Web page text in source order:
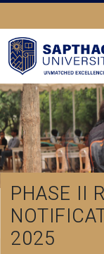
PHASE II
2025